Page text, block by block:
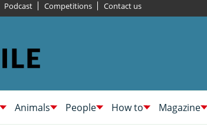
Podcast Competitions Contact us
Animals People How to Magazine